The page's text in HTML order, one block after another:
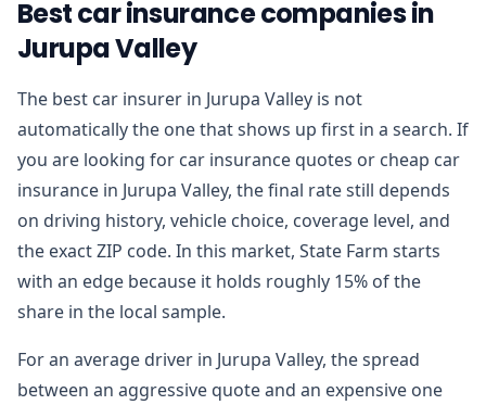
Best car insurance companies in
Jurupa Valley
The best car insurer in Jurupa Valley is not
automatically the one that shows up first in a search. If
you are looking for car insurance quotes or cheap car
insurance in Jurupa Valley, the final rate still depends
on driving history, vehicle choice, coverage level, and
the exact ZIP code. In this market, State Farm starts
with an edge because it holds roughly 15% of the
share in the local sample.
For an average driver in Jurupa Valley, the spread
between an aggressive quote and an expensive one